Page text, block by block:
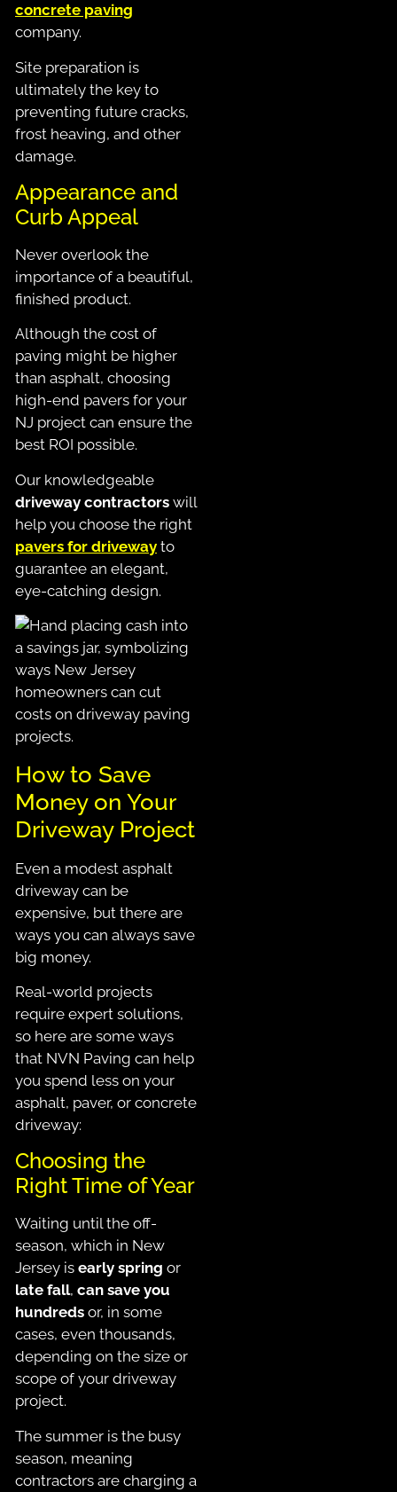
concrete paving
company.
Site preparation is
ultimately the key to
preventing future cracks,
frost heaving, and other
damage.
Appearance and
Curb Appeal
Never overlook the
importance of a beautiful,
finished product.
Although the cost of
paving might be higher
than asphalt, choosing
high-end pavers for your
NJ project can ensure the
best ROI possible.
Our knowledgeable
driveway contractors will
help you choose the right
pavers for driveway to
guarantee an elegant,
eye-catching design.
How to Save
Money on Your
Driveway Project
Even a modest asphalt
driveway can be
expensive, but there are
ways you can always save
big money.
Real-world projects
require expert solutions,
so here are some ways
that NVN Paving can help
you spend less on your
asphalt, paver, or concrete
driveway:
Choosing the
Right Time of Year
Waiting until the off-
season, which in New
Jersey is early spring or
late fall, can save you
hundreds or, in some
cases, even thousands,
depending on the size or
scope of your driveway
project.
The summer is the busy
season, meaning
contractors are charging a